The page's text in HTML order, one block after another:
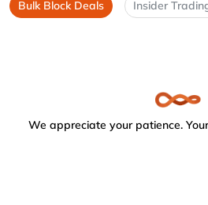
Bulk Block Deals Insider
We appreciate your patience.